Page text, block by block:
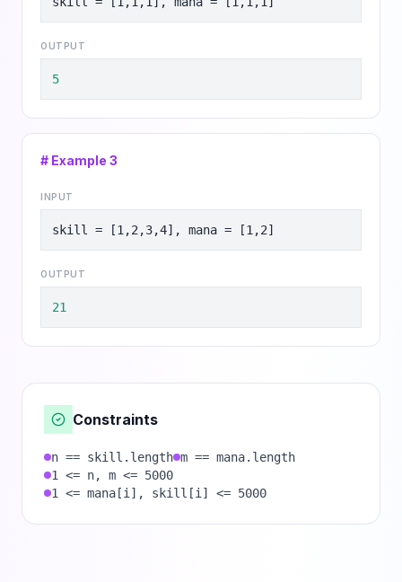
OUTPUT
5
# Example 3
INPUT
skill = [1,2,3,4], mana = [1,2]
OUTPUT
21
Constraints
n == skill.length m == mana.length
1 <= n, m <= 5000
1 <= mana[i], skill[i] <= 5000